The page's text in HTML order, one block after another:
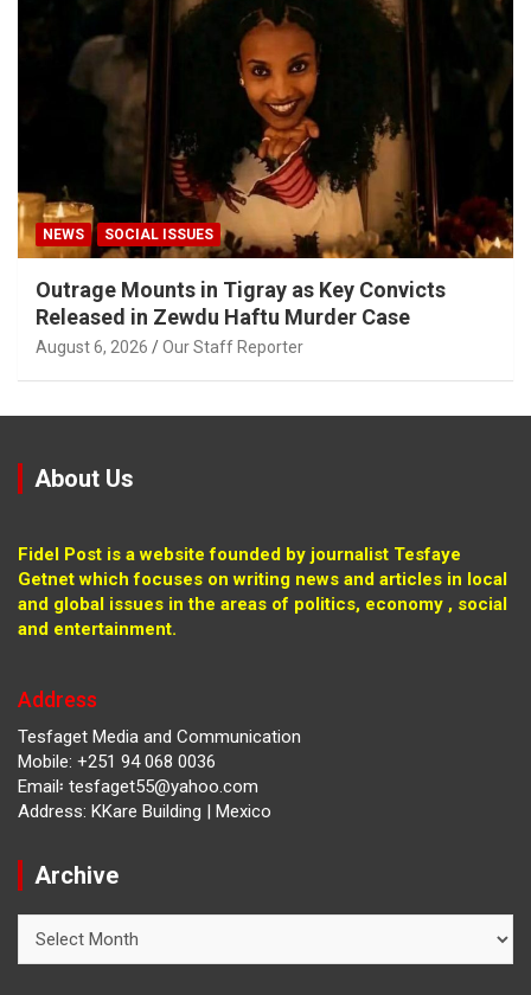
NEWS SOCIAL ISSUES
Outrage Mounts in Tigray as Key Convicts
Released in Zewdu Haftu Murder Case
August 6, 2026 Our Staff Reporter
About Us
Fidel Post is a website founded by journalist Tesfaye
Getnet which focuses on writing news and articles in local
and global issues in the areas of politics, economy , social
and entertainment.
Address
Tesfaget Media and Communication
Mobile: +251 94 068 0036
Email፡ tesfaget55@yahoo.com
Address: KKare Building | Mexico
Archive